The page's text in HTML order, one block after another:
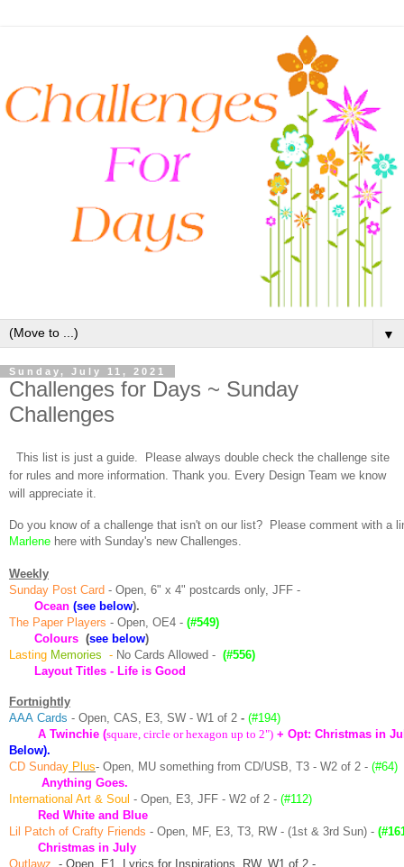
▼
Sunday, July 11, 2021
Challenges for Days ~ Sunday
Challenges
This list is just a guide. Please always double check the challenge site
for rules and more information. Thank you. Every Design Team we know
will appreciate it.
Do you know of a challenge that isn't on our list? Please comment with a
Marlene here with Sunday's new Challenges.
Weekly
Sunday Post Card - Open, 6" x 4" postcards only, JFF -
Ocean (see below).
The Paper Players - Open, OE4 - (#549)
Colours (see below)
Lasting Memories - No Cards Allowed - (#556)
Layout Titles - Life is Good
Fortnightly
AAA Cards - Open, CAS, E3, SW - W1 of 2 - (#194)
A Twinchie (square, circle or hexagon up to 2") + Opt: Christmas in
Below).
CD Sunday Plus- Open, MU something from CD/USB, T3 - W2 of 2 - (#64)
Anything Goes.
International Art & Soul - Open, E3, JFF - W2 of 2 - (#112)
Red White and Blue
Lil Patch of Crafty Friends - Open, MF, E3, T3, RW - (1st & 3rd Sun) -
Christmas in July
Outlawz - Open, E1, Lyrics for Inspirations, RW, W1 of 2 -